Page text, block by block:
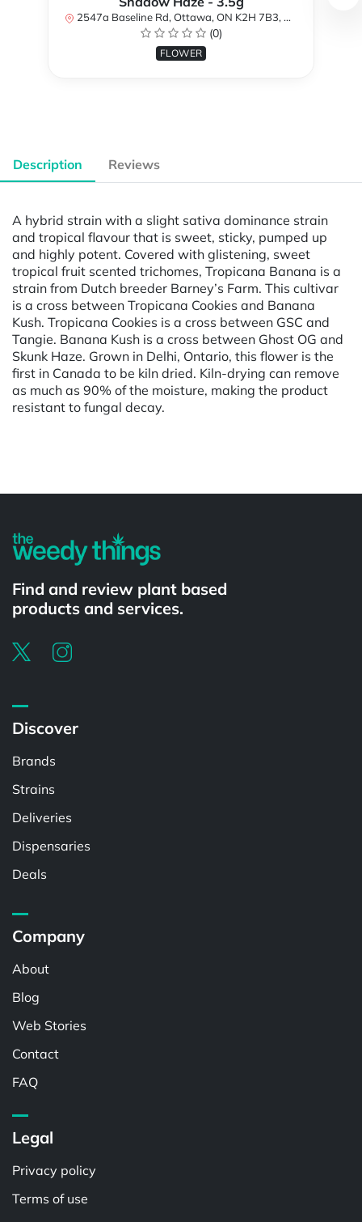
2547a Baseline Rd, Ottawa, ON K2H 7B3, Canada
(0)
FLOWER
Description Reviews
A hybrid strain with a slight sativa dominance strain
and tropical flavour that is sweet, sticky, pumped up
and highly potent. Covered with glistening, sweet
tropical fruit scented trichomes, Tropicana Banana is a
strain from Dutch breeder Barney’s Farm. This cultivar
is a cross between Tropicana Cookies and Banana
Kush. Tropicana Cookies is a cross between GSC and
Tangie. Banana Kush is a cross between Ghost OG and
Skunk Haze. Grown in Delhi, Ontario, this flower is the
first in Canada to be kiln dried. Kiln-drying can remove
as much as 90% of the moisture, making the product
resistant to fungal decay.
Find and review plant based
products and services.
Discover
Brands
Strains
Deliveries
Dispensaries
Deals
Company
About
Blog
Web Stories
Contact
FAQ
Legal
Privacy policy
Terms of use